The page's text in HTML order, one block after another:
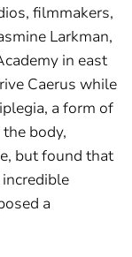
filmmakers,
Larkman,
in east
Caerus while
a form of
body,
but found that
incredible
a